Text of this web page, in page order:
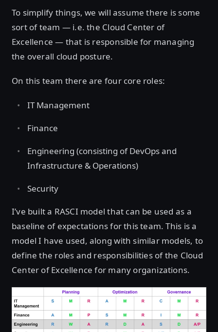
To simplify things, we will assume there is some
sort of team — i.e. the Cloud Center of
Excellence — that is responsible for managing
the overall cloud posture.
On this team there are four core roles:
IT Management
Finance
Engineering (consisting of DevOps and
Infrastructure & Operations)
Security
I’ve built a RASCI model that can be used as a
baseline of expectations for this team. This is a
model I have used, along with similar models, to
define the roles and responsibilities of the Cloud
Center of Excellence for many organizations.